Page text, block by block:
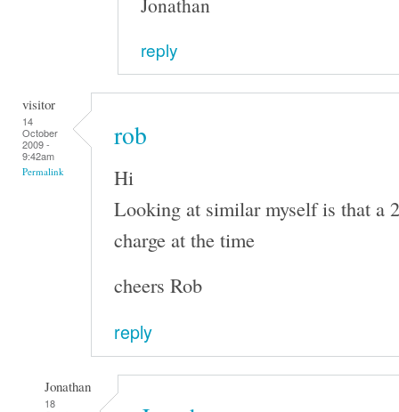
reply
visitor
14
October
2009 -
9:42am
Permalink
rob
Hi
Looking at similar myself is that a
charge at the time
cheers Rob
reply
Jonathan
18